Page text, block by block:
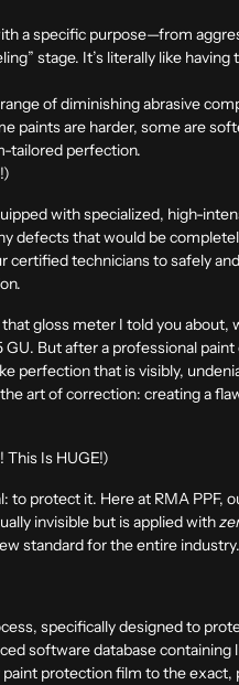
a specific purpose—from
stage. It’s literally like
of diminishing abrasive
paints are harder, some are
tailored perfection.
with specialized, high-
defects that would be
certified technicians to safely
gloss meter I told you about,
GU. But after a professional
perfection that is visibly,
art of correction: creating a
Is HUGE!)
protect it. Here at RMA PPF,
invisible but is applied with
standard for the entire industry.
specifically designed to
software database containing
protection film to the exact,